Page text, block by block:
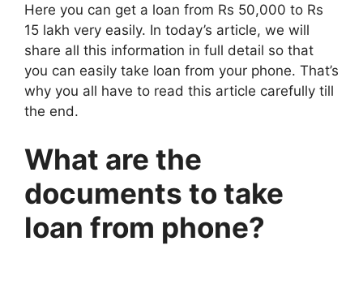
Here you can get a loan from Rs 50,000 to Rs
15 lakh very easily. In today’s article, we will
share all this information in full detail so that
you can easily take loan from your phone. That’s
why you all have to read this article carefully till
the end.
What are the
documents to take
loan from phone?